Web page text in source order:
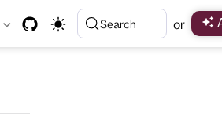
Search or